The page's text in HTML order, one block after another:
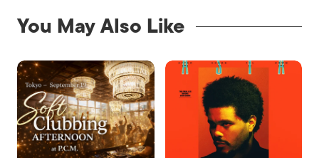
You May Also Like